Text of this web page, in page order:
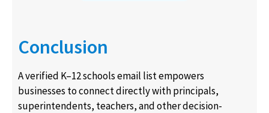
Conclusion
A verified K–12 schools email list empowers
businesses to connect directly with principals,
superintendents, teachers, and other decision-